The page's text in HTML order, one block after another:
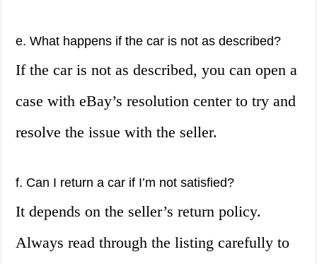
e. What happens if the car is not as described?
If the car is not as described, you can open a
case with eBay’s resolution center to try and
resolve the issue with the seller.
f. Can I return a car if I’m not satisfied?
It depends on the seller’s return policy.
Always read through the listing carefully to